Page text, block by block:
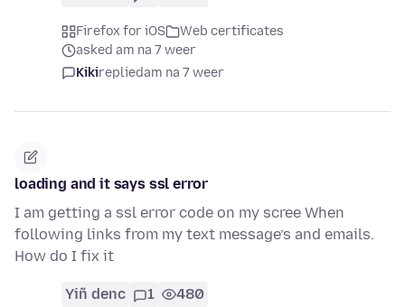
Firefox for iOS
Web certificates
asked am na 7 weer
Kikirepliedam na 7 weer
loading and it says ssl error
I am getting a ssl error code on my scree When
following links from my text message’s and emails.
How do I fix it
Yiñ denc 1 480